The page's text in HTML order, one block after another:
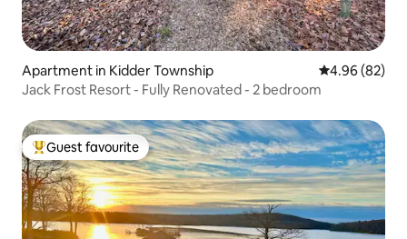
Apartment in Kidder Township 4.96 out of 5
4.96 (82)
Jack Frost Resort - Fully Renovated - 2 bedroom
Top guest favourite
Guest favourite